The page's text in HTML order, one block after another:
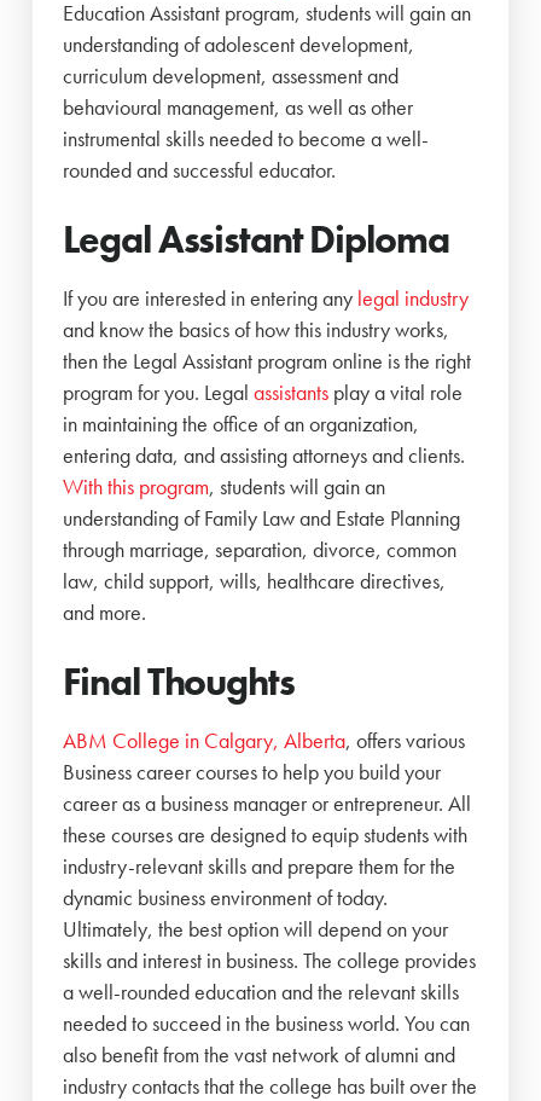
Education Assistant program, students will gain an
understanding of adolescent development,
curriculum development, assessment and
behavioural management, as well as other
instrumental skills needed to become a well-
rounded and successful educator.
Legal Assistant Diploma
If you are interested in entering any legal industry
and know the basics of how this industry works,
then the Legal Assistant program online is the right
program for you. Legal assistants play a vital role
in maintaining the office of an organization,
entering data, and assisting attorneys and clients.
With this program, students will gain an
understanding of Family Law and Estate Planning
through marriage, separation, divorce, common
law, child support, wills, healthcare directives,
and more.
Final Thoughts
ABM College in Calgary, Alberta, offers various
Business career courses to help you build your
career as a business manager or entrepreneur. All
these courses are designed to equip students with
industry-relevant skills and prepare them for the
dynamic business environment of today.
Ultimately, the best option will depend on your
skills and interest in business. The college provides
a well-rounded education and the relevant skills
needed to succeed in the business world. You can
also benefit from the vast network of alumni and
industry contacts that the college has built over the